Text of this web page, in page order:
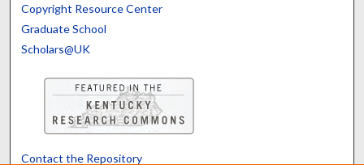
Copyright Resource Center
Graduate School
Scholars@UK
Contact the Repository